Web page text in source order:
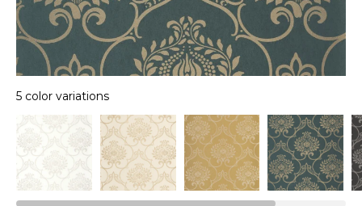
5 color variations